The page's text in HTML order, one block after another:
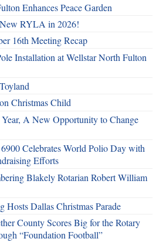
Enhances Peace Garden
RYLA in 2026!
16th Meeting Recap
Installation at Wellstar North Fulton
Christmas Child
A New Opportunity to Change
Celebrates World Polio Day with
Efforts
Blakely Rotarian Robert William
Hosts Dallas Christmas Parade
County Scores Big for the Rotary
“Foundation Football”